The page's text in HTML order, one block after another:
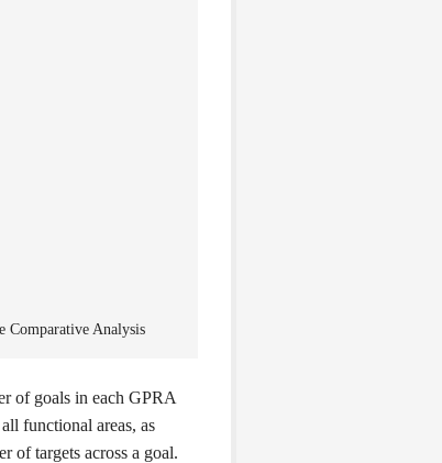
Comparative Analysis
of goals in each GPRA
functional areas, as
of targets across a goal.